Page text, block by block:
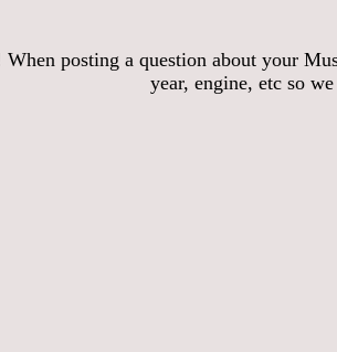
posting a question about your
year, engine, etc so